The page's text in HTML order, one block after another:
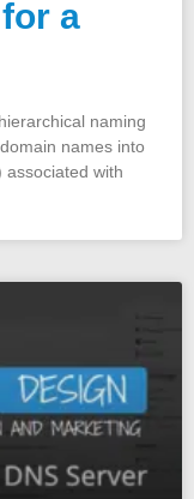
a
naming
names into
associated with